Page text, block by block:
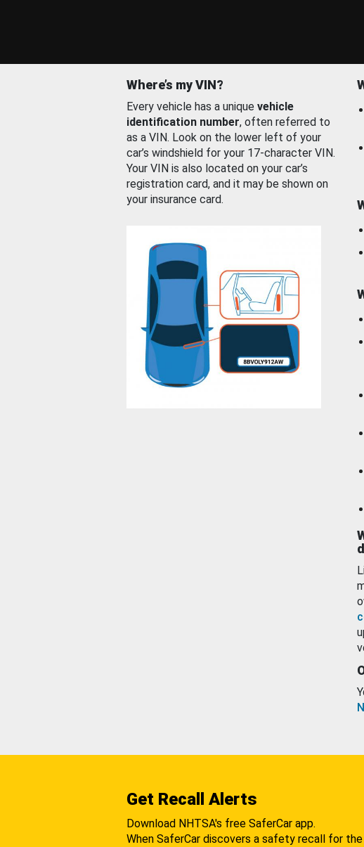
Where’s my VIN?
Every vehicle has a unique vehicle
identification number, often referred to
as a VIN. Look on the lower left of your
car’s windshield for your 17-character VIN.
Your VIN is also located on your car’s
registration card, and it may be shown on
your insurance card.
Get Recall Alerts
Download NHTSA's free SaferCar app.
When SaferCar discovers a safety recall for